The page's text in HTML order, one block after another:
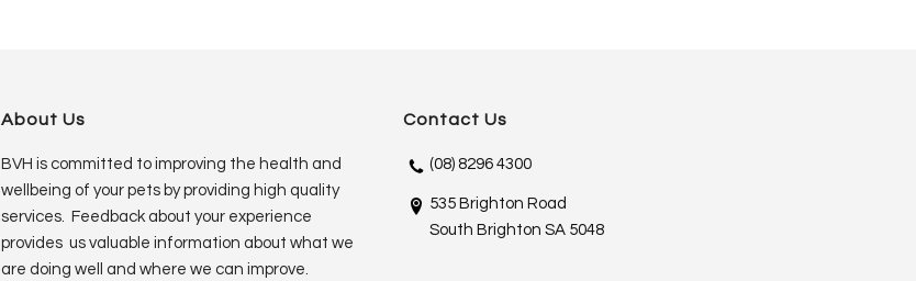
About Us
BVH is committed to improving the health and
wellbeing of your pets by providing high quality
services. Feedback about your experience
provides us valuable information about what we
are doing well and where we can improve.
Contact Us
(08) 8296 4300
535 Brighton Road
South Brighton SA 5048